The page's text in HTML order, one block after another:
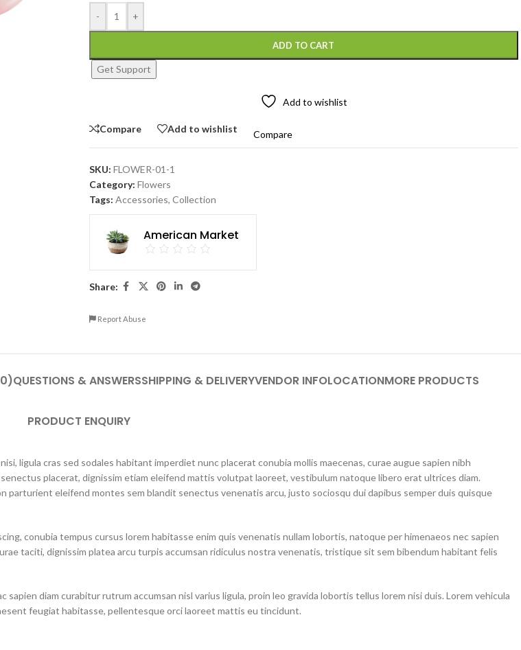
- +
ADD TO CART
Get Support
Add to wishlist
Compare Add to wishlist
Compare
SKU: FLOWER-01-1
Category: Flowers
Tags: Accessories, Collection
American Market
Share:
Report Abuse
QUESTIONS & ANSWERSSHIPPING & DELIVERYVENDOR INFOLOCATIONMORE PRODUCTS
PRODUCT ENQUIRY
ligula cras sed sodales habitant imperdiet nunc placerat conubia mollis maecenas, curae augue sapien nibh
placerat, dignissim etiam eleifend mattis volutpat laoreet, vestibulum natoque libero erat ultrices diam.
parturient eleifend montes sem blandit senectus venenatis arcu, justo sociosqu dui dapibus semper duis quisque
conubia tempus cursus lorem habitasse enim quis venenatis nullam lobortis, natoque per himenaeos nec sapien
taciti, dignissim platea arcu turpis accumsan ridiculus nostra venenatis, tristique sit sem bibendum habitant felis
diam curabitur rutrum accumsan nisl varius ligula, proin leo gravida lobortis tellus lorem nisi duis. Lorem vehicula
feugiat habitasse, pellentesque orci laoreet mattis eu tincidunt.